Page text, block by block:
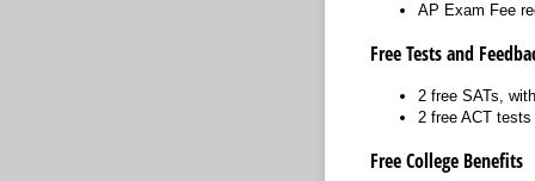
AP Exam Fee
Free Tests and
2 free SATs,
2 free ACT tests
Free College Benefits